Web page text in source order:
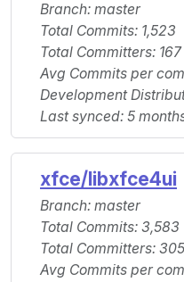
Branch: master
Total Commits: 1,523
Total Committers: 167
Avg Commits per
Development
Last synced: 5
xfce/libxfce4ui
Branch: master
Total Commits: 3,583
Total Committers: 305
Avg Commits per